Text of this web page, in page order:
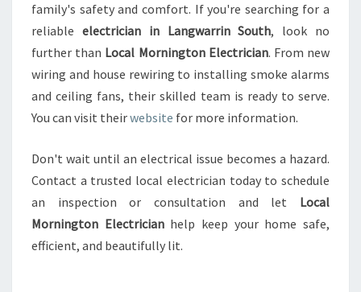
family's safety and comfort. If you're searching for a
reliable electrician in Langwarrin South, look no
further than Local Mornington Electrician. From new
wiring and house rewiring to installing smoke alarms
and ceiling fans, their skilled team is ready to serve.
You can visit theirwebsite for more information.
Don't wait until an electrical issue becomes a hazard.
Contact a trusted local electrician today to schedule
an inspection or consultation and let Local
Mornington Electricianhelp keep your home safe,
efficient, and beautifully lit.